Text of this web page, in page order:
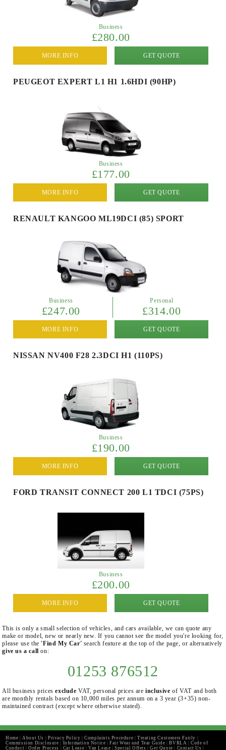
Business
£280.00
GET QUOTE
MORE INFO
PEUGEOT EXPERT L1 H1 1.6HDI (90HP)
Business
£177.00
GET QUOTE
MORE INFO
RENAULT KANGOO ML19DCI (85) SPORT
Business
£247.00
Personal
£314.00
GET QUOTE
MORE INFO
NISSAN NV400 F28 2.3DCI H1 (110PS)
Business
£190.00
GET QUOTE
MORE INFO
FORD TRANSIT CONNECT 200 L1 TDCI (75PS)
Business
£200.00
GET QUOTE
MORE INFO
This is only a small selection of vehicles, and cars available, we can quote any
make or model, new or nearly new. If you cannot see the model you're looking for,
please use the 'Find My Car' search feature at the top of the page, or alternatively
give us a call on:
01253 876512
All business pricesexclude VAT, personal prices areinclusive of VAT and both
are monthly rentals based on 10,000 miles per annum on a 3 year (3+35) non-
maintained contract (except where otherwise stated).
Home About Us Privacy Policy Complaints Procedure Treating Customers Fairly
Commission Disclosure
Information Notice Fair Wear and Tear Guide BVRLA
Code of
Conduct
Order Process Car Lease Van Lease Special Offers Get Quote Contact Us